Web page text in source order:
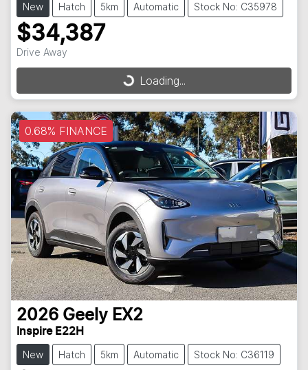
New Hatch 5km Automatic Stock No: C35978
$34,387
Drive Away
Loading...
Loading...
0.68% FINANCE
2026 Geely EX2
Inspire E22H
New Hatch 5km Automatic Stock No: C36119